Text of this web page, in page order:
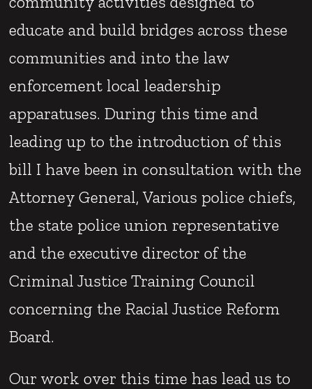
educate and build bridges across these
communities and into the law
enforcement local leadership
apparatuses. During this time and
leading up to the introduction of this
bill I have been in consultation with the
Attorney General, Various police chiefs,
the state police union representative
and the executive director of the
Criminal Justice Training Council
concerning the Racial Justice Reform
Board.
Our work over this time has lead us to